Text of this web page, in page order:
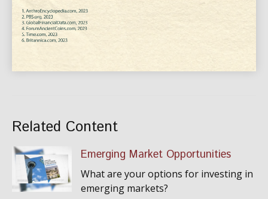
Related Content
Emerging Market Opportunities
What are your options for investing in
emerging markets?